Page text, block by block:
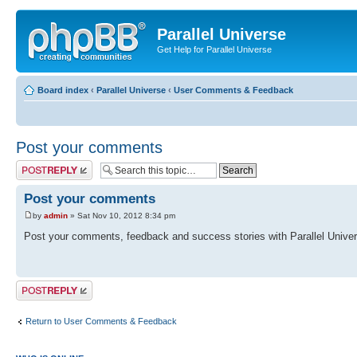
Parallel Universe
Get Help for Parallel Universe
Board index ‹ Parallel Universe ‹ User Comments & Feedback
Post your comments
Post a reply
Post your comments
by admin » Sat Nov 10, 2012 8:34 pm
Post your comments, feedback and success stories with Parallel
Post a reply
Return to User Comments & Feedback